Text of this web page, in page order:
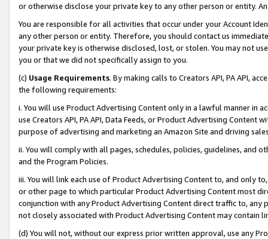
or otherwise disclose your private key to any other person or entity.
You are responsible for all activities that occur under your Account
any other person or entity. Therefore, you should contact us
your private key is otherwise disclosed, lost, or stolen. You may not
you or that we did not specifically assign to you.
(c) Usage Requirements. By making calls to Creators API, PA API,
the following requirements:
i. You will use Product Advertising Content only in a lawful manner in
use Creators API, PA API, Data Feeds, or Product Advertising
purpose of advertising and marketing an Amazon Site and driving
ii. You will comply with all pages, schedules, policies, guidelines, and
and the Program Policies.
iii. You will link each use of Product Advertising Content to, and only
or other page to which particular Product Advertising Content most
conjunction with any Product Advertising Content direct traffic to,
not closely associated with Product Advertising Content may contain
(d) You will not, without our express prior written approval, use any